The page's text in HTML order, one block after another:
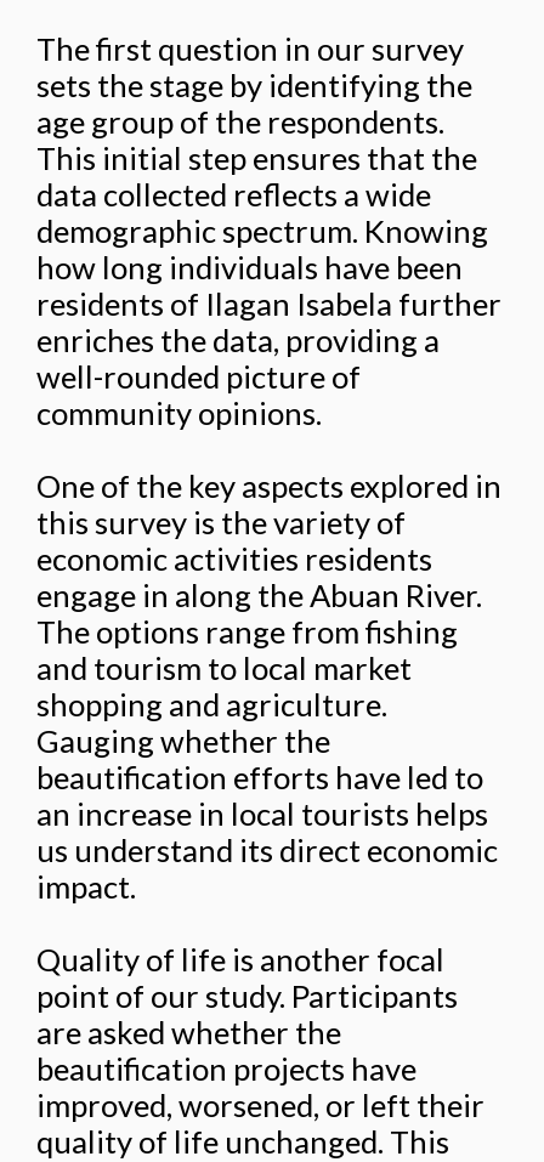
The first question in our survey
sets the stage by identifying the
age group of the respondents.
This initial step ensures that the
data collected reflects a wide
demographic spectrum. Knowing
how long individuals have been
residents of Ilagan Isabela further
enriches the data, providing a
well-rounded picture of
community opinions.
One of the key aspects explored in
this survey is the variety of
economic activities residents
engage in along the Abuan River.
The options range from fishing
and tourism to local market
shopping and agriculture.
Gauging whether the
beautification efforts have led to
an increase in local tourists helps
us understand its direct economic
impact.
Quality of life is another focal
point of our study. Participants
are asked whether the
beautification projects have
improved, worsened, or left their
quality of life unchanged. This